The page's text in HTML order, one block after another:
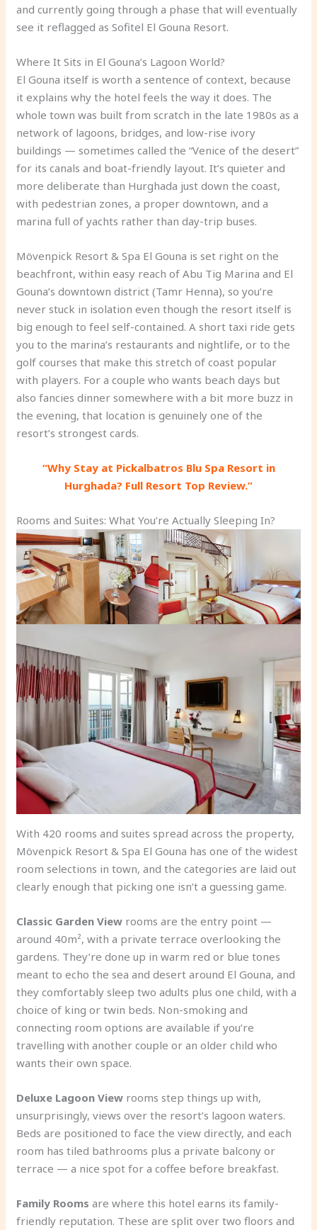
and currently going through a phase that will eventually
see it reflagged as Sofitel El Gouna Resort.
Where It Sits in El Gouna’s Lagoon World?
El Gouna itself is worth a sentence of context, because
it explains why the hotel feels the way it does. The
whole town was built from scratch in the late 1980s as a
network of lagoons, bridges, and low-rise ivory
buildings — sometimes called the “Venice of the desert”
for its canals and boat-friendly layout. It’s quieter and
more deliberate than Hurghada just down the coast,
with pedestrian zones, a proper downtown, and a
marina full of yachts rather than day-trip buses.
Mövenpick Resort & Spa El Gouna is set right on the
beachfront, within easy reach of Abu Tig Marina and El
Gouna’s downtown district (Tamr Henna), so you’re
never stuck in isolation even though the resort itself is
big enough to feel self-contained. A short taxi ride gets
you to the marina’s restaurants and nightlife, or to the
golf courses that make this stretch of coast popular
with players. For a couple who wants beach days but
also fancies dinner somewhere with a bit more buzz in
the evening, that location is genuinely one of the
resort’s strongest cards.
“Why Stay at Pickalbatros Blu Spa Resort in
Hurghada? Full Resort Top Review.”
Rooms and Suites: What You’re Actually Sleeping In?
With 420 rooms and suites spread across the property,
Mövenpick Resort & Spa El Gouna has one of the widest
room selections in town, and the categories are laid out
clearly enough that picking one isn’t a guessing game.
Classic Garden View rooms are the entry point —
around 40m², with a private terrace overlooking the
gardens. They’re done up in warm red or blue tones
meant to echo the sea and desert around El Gouna, and
they comfortably sleep two adults plus one child, with a
choice of king or twin beds. Non-smoking and
connecting room options are available if you’re
travelling with another couple or an older child who
wants their own space.
Deluxe Lagoon View rooms step things up with,
unsurprisingly, views over the resort’s lagoon waters.
Beds are positioned to face the view directly, and each
room has tiled bathrooms plus a private balcony or
terrace — a nice spot for a coffee before breakfast.
Family Rooms are where this hotel earns its family-
friendly reputation. These are split over two floors and